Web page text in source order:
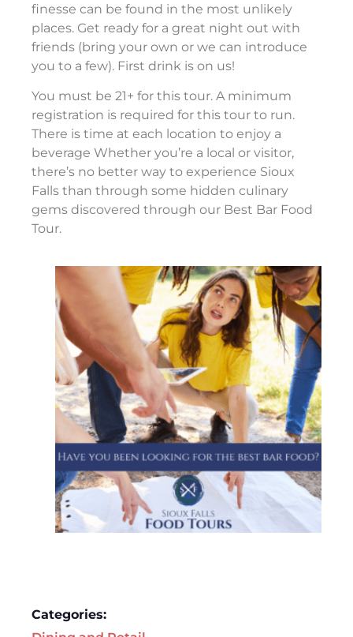
finesse can be found in the most unlikely
places. Get ready for a great night out with
friends (bring your own or we can introduce
you to a few). First drink is on us!
You must be 21+ for this tour. A minimum
registration is required for this tour to run.
There is time at each location to enjoy a
beverage Whether you’re a local or visitor,
there’s no better way to experience Sioux
Falls than through some hidden culinary
gems discovered through our Best Bar Food
Tour.
Categories: